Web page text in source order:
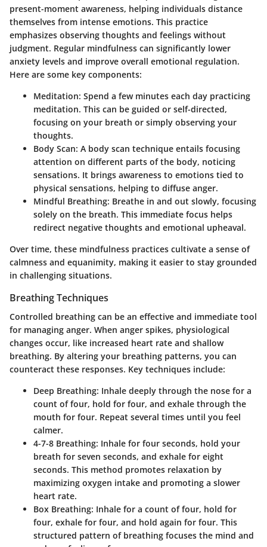
present-moment awareness, helping individuals distance
themselves from intense emotions. This practice
emphasizes observing thoughts and feelings without
judgment. Regular mindfulness can significantly lower
anxiety levels and improve overall emotional regulation.
Here are some key components:
Meditation: Spend a few minutes each day practicing
meditation. This can be guided or self-directed,
focusing on your breath or simply observing your
thoughts.
Body Scan: A body scan technique entails focusing
attention on different parts of the body, noticing
sensations. It brings awareness to emotions tied to
physical sensations, helping to diffuse anger.
Mindful Breathing: Breathe in and out slowly, focusing
solely on the breath. This immediate focus helps
redirect negative thoughts and emotional upheaval.
Over time, these mindfulness practices cultivate a sense of
calmness and equanimity, making it easier to stay grounded
in challenging situations.
Breathing Techniques
Controlled breathing can be an effective and immediate tool
for managing anger. When anger spikes, physiological
changes occur, like increased heart rate and shallow
breathing. By altering your breathing patterns, you can
counteract these responses. Key techniques include:
Deep Breathing: Inhale deeply through the nose for a
count of four, hold for four, and exhale through the
mouth for four. Repeat several times until you feel
calmer.
4-7-8 Breathing: Inhale for four seconds, hold your
breath for seven seconds, and exhale for eight
seconds. This method promotes relaxation by
maximizing oxygen intake and promoting a slower
heart rate.
Box Breathing: Inhale for a count of four, hold for
four, exhale for four, and hold again for four. This
structured pattern of breathing focuses the mind and